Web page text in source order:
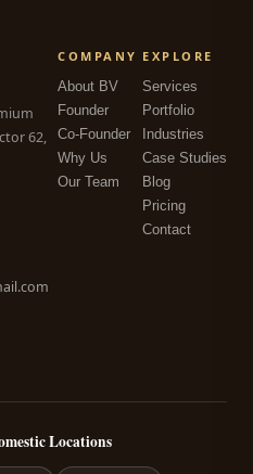
62,
COMPANY
About BV
Founder
Co-Founder
Why Us
Our Team
EXPLORE
Services
Portfolio
Industries
Case Studies
Blog
Pricing
Contact
Locations